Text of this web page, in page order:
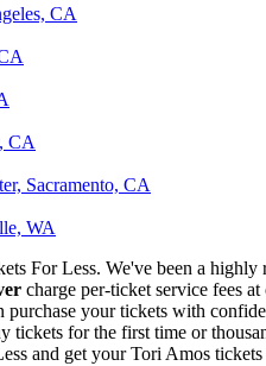
CA
CA
Sacramento, CA
WA
For Less. We've been a
charge per-ticket service fees
purchase your tickets with
for the first time or
and get your Tori Amos